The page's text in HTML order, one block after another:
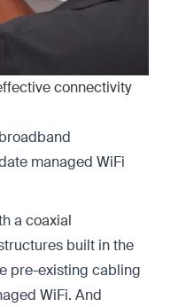
connectivity
managed WiFi
a coaxial
built in the
pre-existing cabling
WiFi. And